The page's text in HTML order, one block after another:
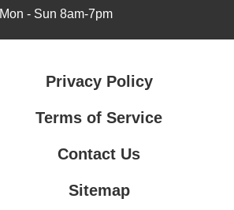
Mon - Sun 8am-7pm
Privacy Policy
Terms of Service
Contact Us
Sitemap